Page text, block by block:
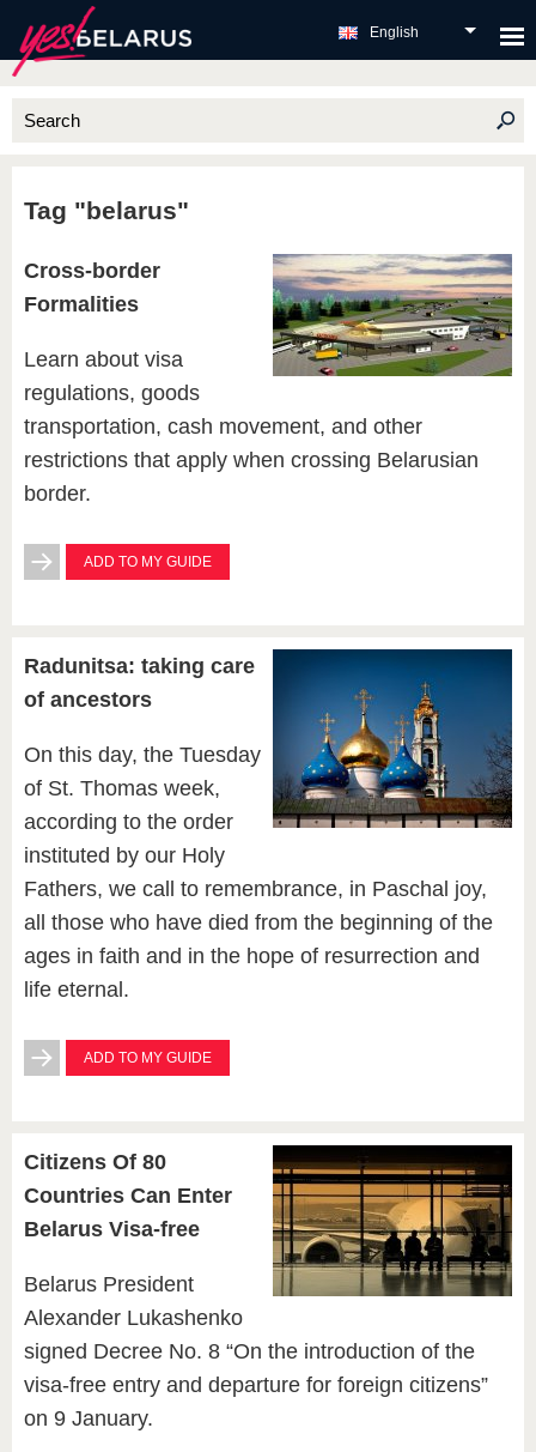
English
Tag "belarus"
Cross-border
Formalities
Learn about visa
regulations, goods
transportation, cash movement, and other
restrictions that apply when crossing Belarusian
border.
ADD TO MY GUIDE
Radunitsa: taking care
of ancestors
On this day, the Tuesday
of St. Thomas week,
according to the order
instituted by our Holy
Fathers, we call to remembrance, in Paschal joy,
all those who have died from the beginning of the
ages in faith and in the hope of resurrection and
life eternal.
ADD TO MY GUIDE
Citizens Of 80
Countries Can Enter
Belarus Visa-free
Belarus President
Alexander Lukashenko
signed Decree No. 8 “On the introduction of the
visa-free entry and departure for foreign citizens”
on 9 January.